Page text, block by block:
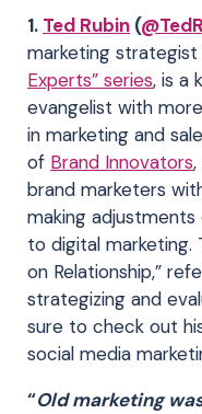
1. Ted Rubin (
marketing strategist
Experts” series, is a
evangelist with
in marketing and
of Brand Innovators
brand marketers
making
to digital marketing.
on Relationship,”
strategizing and
sure to check out
social media
“Old marketing